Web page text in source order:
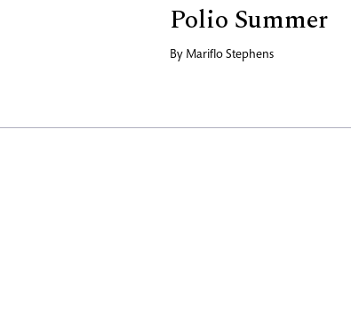
Polio Summer
By Mariflo Stephens